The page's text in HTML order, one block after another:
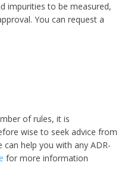
impurities to be measured,
You can request a
of rules, it is
wise to seek advice from
help you with any ADR-
for more information